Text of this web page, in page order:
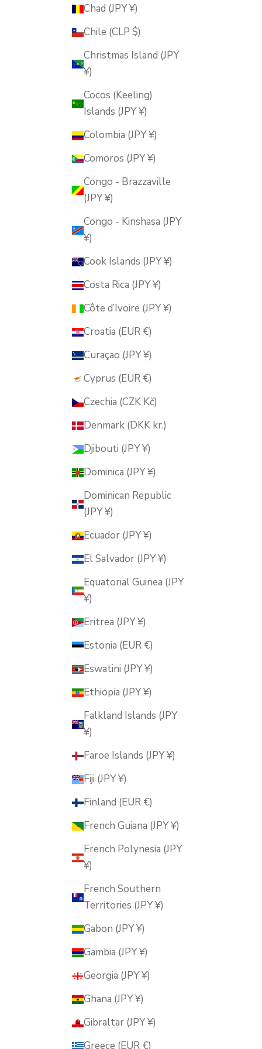
Chad (JPY ¥)
Chile (CLP $)
Christmas Island (JPY
¥)
Cocos (Keeling)
Islands (JPY ¥)
Colombia (JPY ¥)
Comoros (JPY ¥)
Congo - Brazzaville
(JPY ¥)
Congo - Kinshasa (JPY
¥)
Cook Islands (JPY ¥)
Costa Rica (JPY ¥)
Côte d’Ivoire (JPY ¥)
Croatia (EUR €)
Curaçao (JPY ¥)
Cyprus (EUR €)
Czechia (CZK Kč)
Denmark (DKK kr.)
Djibouti (JPY ¥)
Dominica (JPY ¥)
Dominican Republic
(JPY ¥)
Ecuador (JPY ¥)
El Salvador (JPY ¥)
Equatorial Guinea (JPY
¥)
Eritrea (JPY ¥)
Estonia (EUR €)
Eswatini (JPY ¥)
Ethiopia (JPY ¥)
Falkland Islands (JPY
¥)
Faroe Islands (JPY ¥)
Fiji (JPY ¥)
Finland (EUR €)
French Guiana (JPY ¥)
French Polynesia (JPY
¥)
French Southern
Territories (JPY ¥)
Gabon (JPY ¥)
Gambia (JPY ¥)
Georgia (JPY ¥)
Ghana (JPY ¥)
Gibraltar (JPY ¥)
Greece (EUR €)